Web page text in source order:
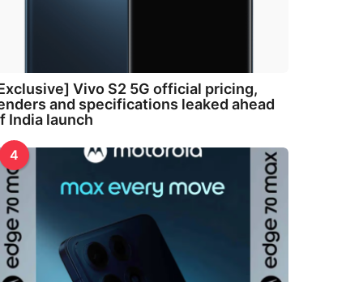
Vivo S2 5G official pricing,
and specifications leaked ahead
India launch
4